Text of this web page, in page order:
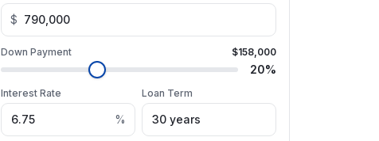
$
Down Payment $158,000
20%
Interest Rate
%
Loan Term